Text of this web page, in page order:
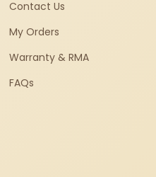
Contact Us
My Orders
Warranty & RMA
FAQs